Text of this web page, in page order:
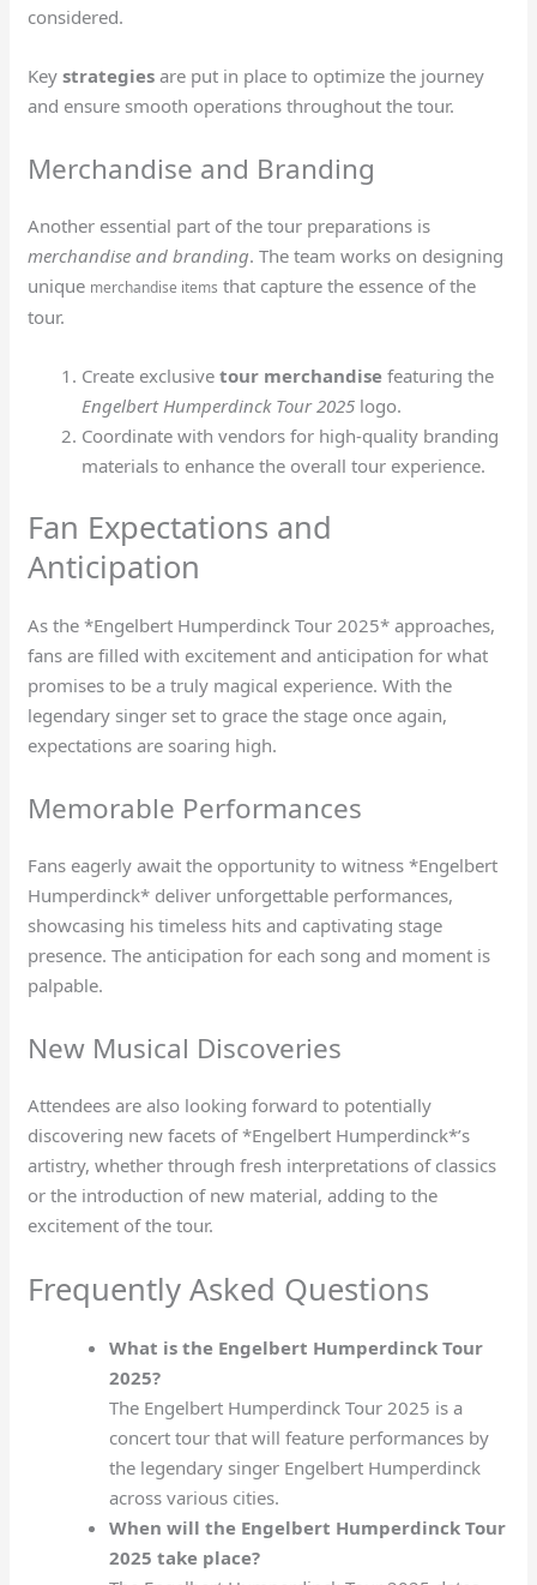
considered.
Keystrategies are put in place to optimize the journey
and ensure smooth operations throughout the tour.
Merchandise and Branding
Another essential part of the tour preparations is
merchandise and branding. The team works on designing
unique merchandise items that capture the essence of the
tour.
Create exclusivetour merchandise featuring the
Engelbert Humperdinck Tour 2025 logo.
Coordinate with vendors for high-quality branding
materials to enhance the overall tour experience.
Fan Expectations and
Anticipation
As the *Engelbert Humperdinck Tour 2025* approaches,
fans are filled with excitement and anticipation for what
promises to be a truly magical experience. With the
legendary singer set to grace the stage once again,
expectations are soaring high.
Memorable Performances
Fans eagerly await the opportunity to witness *Engelbert
Humperdinck* deliver unforgettable performances,
showcasing his timeless hits and captivating stage
presence. The anticipation for each song and moment is
palpable.
New Musical Discoveries
Attendees are also looking forward to potentially
discovering new facets of *Engelbert Humperdinck*’s
artistry, whether through fresh interpretations of classics
or the introduction of new material, adding to the
excitement of the tour.
Frequently Asked Questions
What is the Engelbert Humperdinck Tour
2025?
The Engelbert Humperdinck Tour 2025 is a
concert tour that will feature performances by
the legendary singer Engelbert Humperdinck
across various cities.
When will the Engelbert Humperdinck Tour
2025 take place?